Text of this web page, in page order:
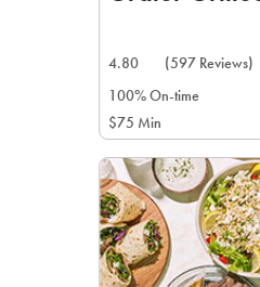
4.80
(597 Reviews)
100% On-time
$75 Min